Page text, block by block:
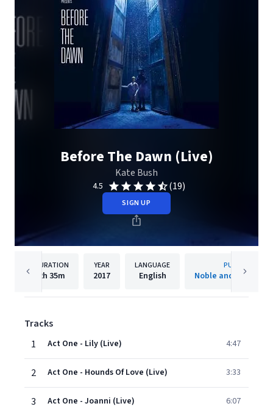
Before The Dawn (Live)
Kate Bush
4.5 (19)
SIGN UP
DURATION
2h 35m
YEAR
2017
LANGUAGE
English
PUBLISHER
Noble and Brite
Tracks
1
Act One - Lily (Live) 4:47
2 Act One - Hounds Of Love (Live) 3:33
3 Act One - Joanni (Live) 6:07